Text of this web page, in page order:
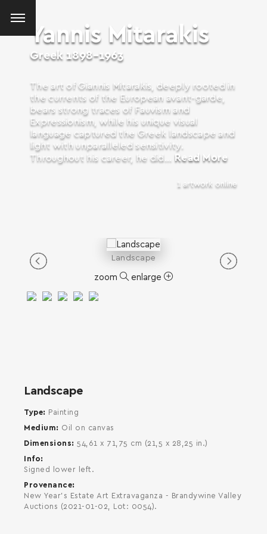
SEARCH AND PRESS ENTER
Yannis Mitarakis
Greek 1898-1963
The art of Giannis Mitarakis, deeply rooted in
the currents of the European avant-garde,
bears strong traces of Fauvism and
Expressionism, while his unique visual
language captured the Greek landscape and
light with unparalleled sensitivity.
Throughout his career, he did... Read More
1 artwork online
Landscape
zoom enlarge
Landscape
Type
Painting
Medium
Oil on canvas
Dimensions
54,61 x 71,75 cm (21,5 x 28,25 in.)
Info
Signed lower left.
Provenance
New Year's Estate Art Extravaganza - Brandywine Valley
Auctions (2021-01-02, Lot: 0054).